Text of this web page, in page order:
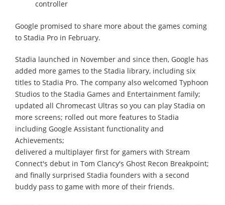
controller
Google promised to share more about the games coming
to Stadia Pro in February.
Stadia launched in November and since then, Google has
added more games to the Stadia library, including six
titles to Stadia Pro. The company also welcomed Typhoon
Studios to the Stadia Games and Entertainment family;
updated all Chromecast Ultras so you can play Stadia on
more screens; rolled out more features to Stadia
including Google Assistant functionality and
Achievements;
delivered a multiplayer first for gamers with Stream
Connect's debut in Tom Clancy's Ghost Recon Breakpoint;
and finally surprised Stadia founders with a second
buddy pass to game with more of their friends.